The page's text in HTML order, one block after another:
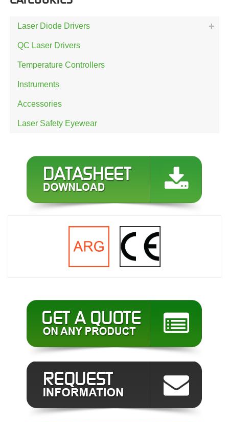
Laser Diode Drivers
QC Laser Drivers
Temperature Controllers
Instruments
Accessories
Laser Safety Eyewear